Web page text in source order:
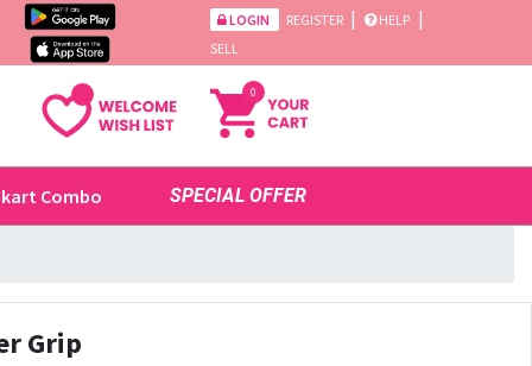
LOGIN REGISTER | HELP |
SELL
0
Combo SPECIAL OFFER
Grip